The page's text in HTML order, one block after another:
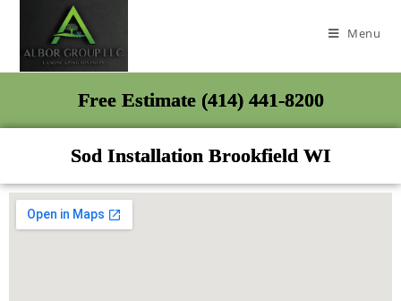
Menu
Free Estimate (414) 441-8200
Sod Installation Brookfield WI